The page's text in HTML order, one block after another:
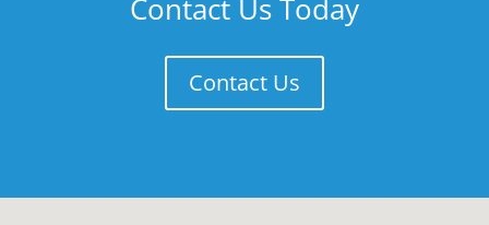
Contact Us Today
Contact Us